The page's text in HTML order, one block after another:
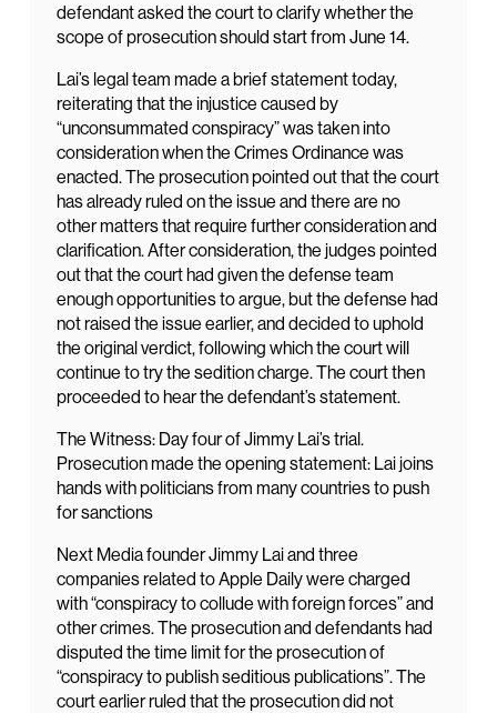
defendant asked the court to clarify whether the
scope of prosecution should start from June 14.
Lai’s legal team made a brief statement today,
reiterating that the injustice caused by
“unconsummated conspiracy” was taken into
consideration when the Crimes Ordinance was
enacted. The prosecution pointed out that the court
has already ruled on the issue and there are no
other matters that require further consideration and
clarification. After consideration, the judges pointed
out that the court had given the defense team
enough opportunities to argue, but the defense had
not raised the issue earlier, and decided to uphold
the original verdict, following which the court will
continue to try the sedition charge. The court then
proceeded to hear the defendant’s statement.
The Witness: Day four of Jimmy Lai’s trial.
Prosecution made the opening statement: Lai joins
hands with politicians from many countries to push
for sanctions
Next Media founder Jimmy Lai and three
companies related to Apple Daily were charged
with “conspiracy to collude with foreign forces” and
other crimes. The prosecution and defendants had
disputed the time limit for the prosecution of
“conspiracy to publish seditious publications”. The
court earlier ruled that the prosecution did not